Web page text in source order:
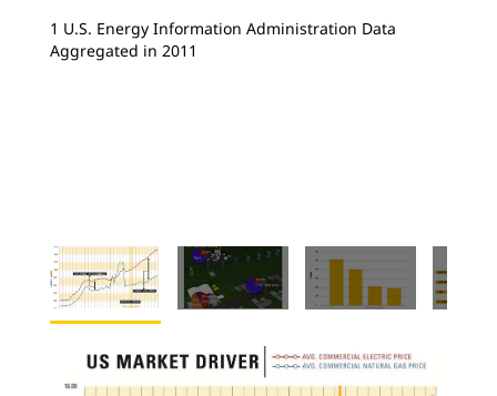
1 U.S. Energy Information Administration Data
Aggregated in 2011